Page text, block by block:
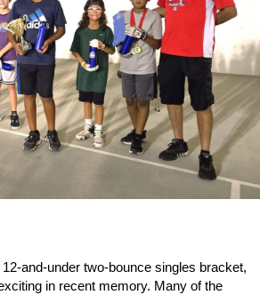
and-under two-bounce singles bracket,
in recent memory. Many of the